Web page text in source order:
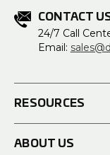
CONTACT
24/7 Call
Email:
RESOURCES
ABOUT US